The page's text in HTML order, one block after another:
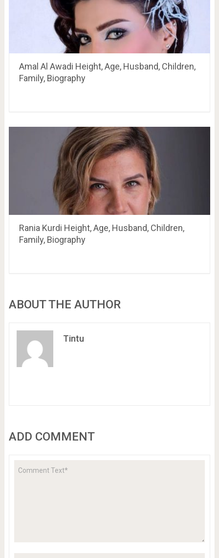
Amal Al Awadi Height, Age, Husband, Children,
Family, Biography
Rania Kurdi Height, Age, Husband, Children,
Family, Biography
ABOUT THE AUTHOR
Tintu
ADD COMMENT